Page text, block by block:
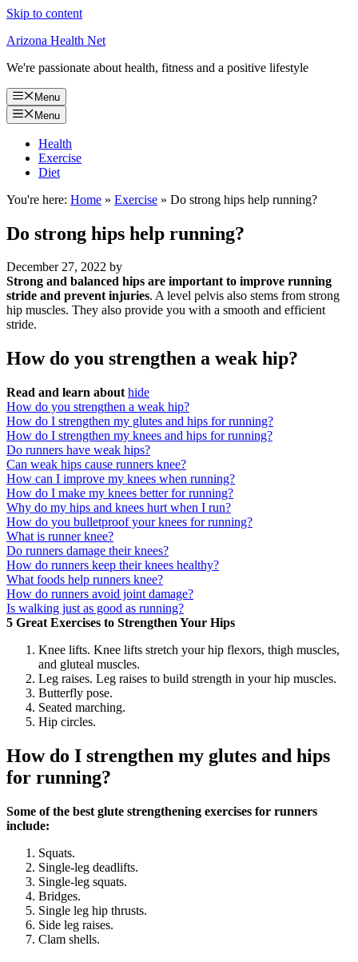
Skip to content
Arizona Health Net
We're passionate about health, fitness and a positive lifestyle
Menu
Menu
Health
Exercise
Diet
You're here: Home » Exercise » Do strong hips help running?
Do strong hips help running?
December 27, 2022 by
Strong and balanced hips are important to improve running
stride and prevent injuries. A level pelvis also stems from strong
hip muscles. They also provide you with a smooth and efficient
stride.
How do you strengthen a weak hip?
Read and learn about hide
How do you strengthen a weak hip?
How do I strengthen my glutes and hips for running?
How do I strengthen my knees and hips for running?
Do runners have weak hips?
Can weak hips cause runners knee?
How can I improve my knees when running?
How do I make my knees better for running?
Why do my hips and knees hurt when I run?
How do you bulletproof your knees for running?
What is runner knee?
Do runners damage their knees?
How do runners keep their knees healthy?
What foods help runners knee?
How do runners avoid joint damage?
Is walking just as good as running?
5 Great Exercises to Strengthen Your Hips
Knee lifts. Knee lifts stretch your hip flexors, thigh muscles,
and gluteal muscles.
Leg raises. Leg raises to build strength in your hip muscles.
Butterfly pose.
Seated marching.
Hip circles.
How do I strengthen my glutes and hips
for running?
Some of the best glute strengthening exercises for runners
include:
Squats.
Single-leg deadlifts.
Single-leg squats.
Bridges.
Single leg hip thrusts.
Side leg raises.
Clam shells.